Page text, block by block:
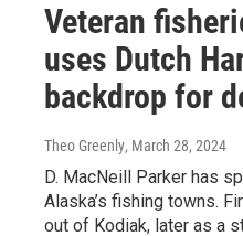
Veteran
uses Dutch
backdrop for
Theo Greenly, March 28, 2024
D. MacNeill Parker has
Alaska’s fishing towns.
out of Kodiak, later as a